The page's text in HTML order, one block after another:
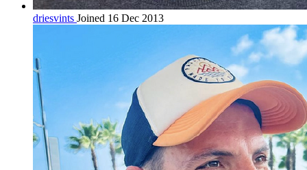
driesvints Joined 16 Dec 2013